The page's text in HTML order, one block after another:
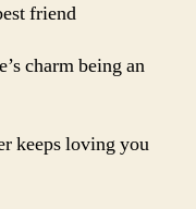
friend
charm being an
keeps loving you